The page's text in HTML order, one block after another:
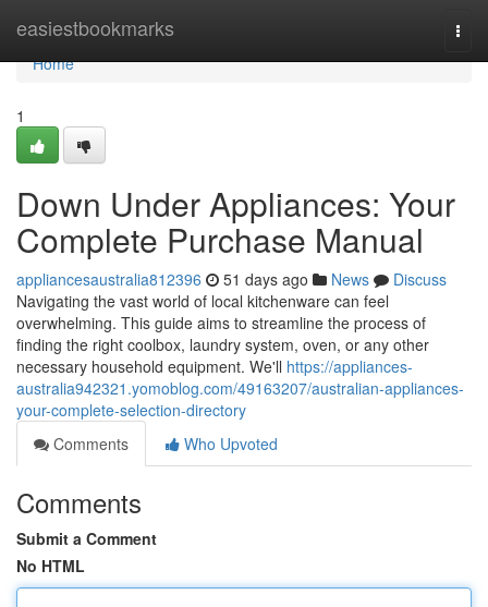
easiestbookmarks
Home
Home
1
Down Under Appliances: Your
Complete Purchase Manual
appliancesaustralia812396 51 days ago News
Discuss
Navigating the vast world of local kitchenware can feel
overwhelming. This guide aims to streamline the process of
finding the right coolbox, laundry system, oven, or any other
necessary household equipment. We'll https://appliances-
australia942321.yomoblog.com/49163207/australian-appliances-
your-complete-selection-directory
Comments
Who Upvoted
Comments
Submit a Comment
No HTML